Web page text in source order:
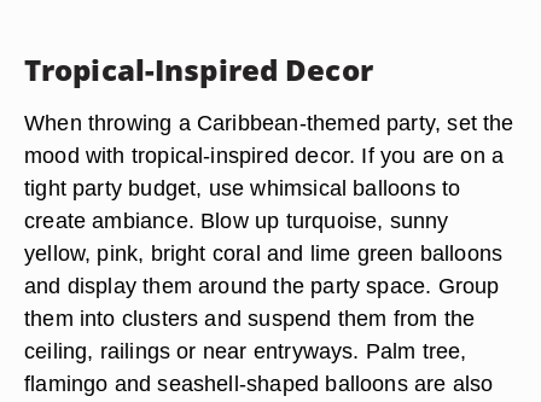
Tropical-Inspired Decor
When throwing a Caribbean-themed party, set the
mood with tropical-inspired decor. If you are on a
tight party budget, use whimsical balloons to
create ambiance. Blow up turquoise, sunny
yellow, pink, bright coral and lime green balloons
and display them around the party space. Group
them into clusters and suspend them from the
ceiling, railings or near entryways. Palm tree,
flamingo and seashell-shaped balloons are also